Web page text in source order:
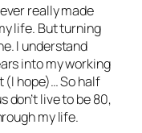
really made
life. But turning
I understand
into my working
hope)… So half
don’t live to be 80,
my life.